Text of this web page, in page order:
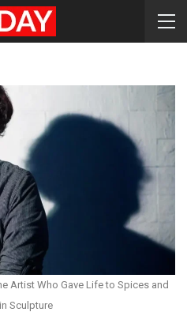
Artist Who Gave Life to Spices and
Sculpture